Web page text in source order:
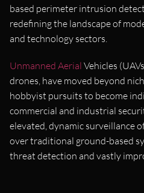
based perimeter intrusion
redefining the landscape of
and technology sectors.
Unmanned Aerial Vehicles
drones, have moved beyond
hobbyist pursuits to become
commercial and industrial
elevated, dynamic surveillance
over traditional ground-based
threat detection and vastly